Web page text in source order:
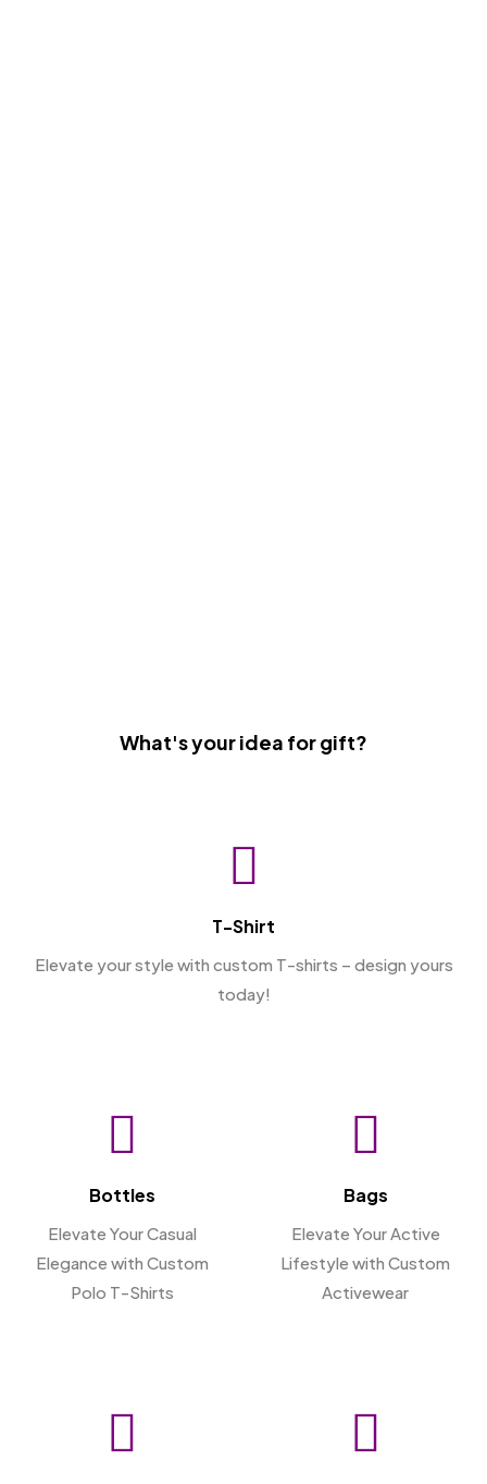
What's your idea for gift?
T-Shirt
Elevate your style with custom T-shirts – design yours
today!
Bottles
Elevate Your Casual
Elegance with Custom
Polo T-Shirts
Bags
Elevate Your Active
Lifestyle with Custom
Activewear